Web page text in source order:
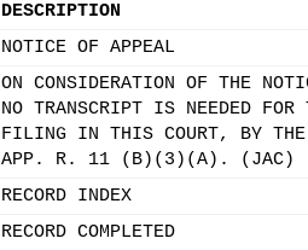
DESCRIPTION
NOTICE OF APPEAL
ON CONSIDERATION OF THE
NO TRANSCRIPT IS NEEDED
FILING IN THIS COURT, BY THE
APP. R. 11 (B)(3)(A). (JAC)
RECORD INDEX
RECORD COMPLETED